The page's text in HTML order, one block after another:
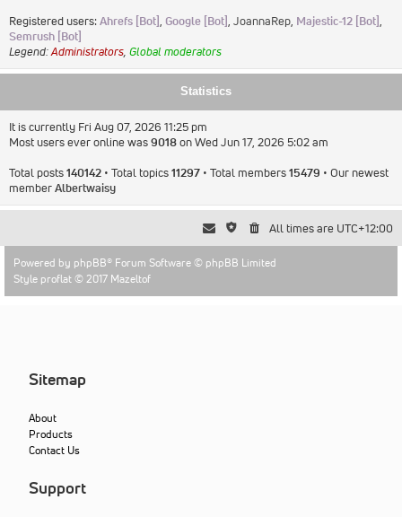
Registered users:Ahrefs [Bot], Google [Bot], JoannaRep, Majestic-12 [Bot],
Semrush [Bot]
Legend:Administrators, Global moderators
Statistics
It is currently Fri Aug 07, 2026 11:25 pm
Most users ever online was9018on Wed Jun 17, 2026 5:02 am
Total posts140142 • Total topics11297 • Total members15479 • Our newest
memberAlbertwaisy
All times are UTC+12:00
Powered by phpBB® Forum Software © phpBB Limited
Style proflat © 2017 Mazeltof
Sitemap
About
Products
Contact Us
Support